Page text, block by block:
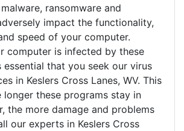
ransomware and
impact the functionality,
speed of your computer.
computer is infected by these
essential that you seek our virus
in Keslers Cross Lanes, WV. This
longer these programs stay in
the more damage and problems
our experts in Keslers Cross